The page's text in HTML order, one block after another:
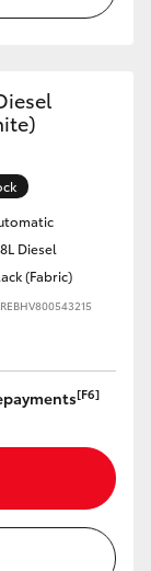
Diesel
(Fabric)
[F6]